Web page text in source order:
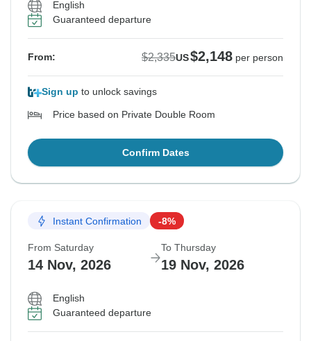
English
Guaranteed departure
From: $2,335US$2,148 per person
Sign up to unlock savings
Price based on Private Double Room
Confirm Dates
Instant Confirmation -8%
From Saturday
14 Nov, 2026
To Thursday
19 Nov, 2026
English
Guaranteed departure